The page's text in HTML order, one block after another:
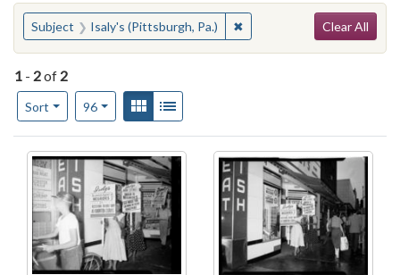
You searched for:
Subject Isaly's (Pittsburgh, Pa.) ✖Remove constraint
Clear All
1 - 2of 2
Sort
Number of results to display per page
96per pageView results as:
Gallery
Search Results